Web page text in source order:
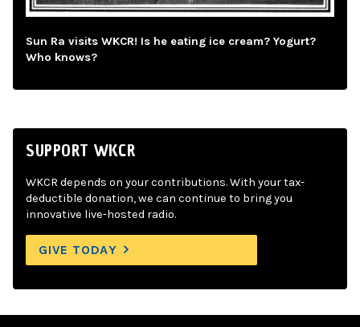
Sun Ra visits WKCR! Is he eating ice cream? Yogurt?
Who knows?
SUPPORT WKCR
WKCR depends on your contributions. With your tax-
deductible donation, we can continue to bring you
innovative live-hosted radio.
GIVE TODAY